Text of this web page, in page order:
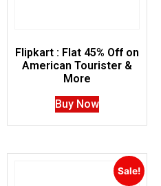
Flipkart : Flat 45% Off on
American Tourister &
More
Buy Now
Sale!